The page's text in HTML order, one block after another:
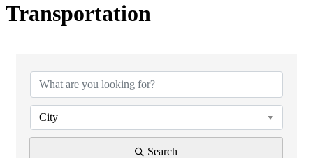
Transportation
City
Search